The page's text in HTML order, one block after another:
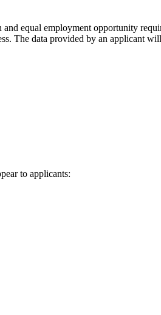
equal employment opportunity
The data provided by an applicant
to applicants: